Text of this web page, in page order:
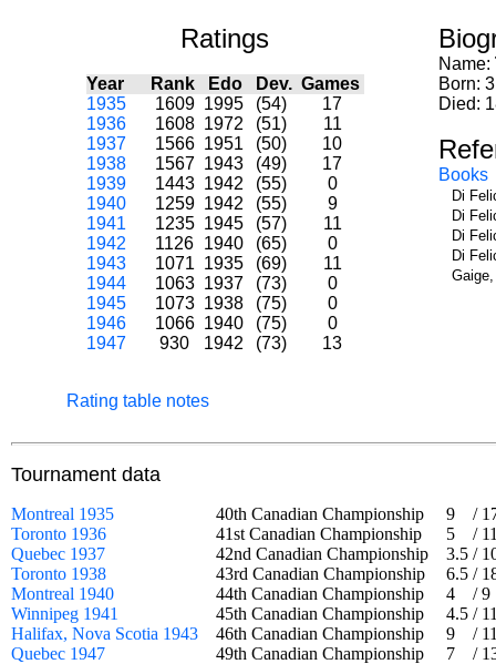
Ratings
Year Rank Edo Dev. Games
1935
1609 1995 (54)
17
1936
1608 1972 (51)
11
1937
1566 1951 (50)
10
1938
1567 1943 (49)
17
1939
1443 1942 (55)
0
1940
1259 1942 (55)
9
1941
1235 1945 (57)
11
1942
1126 1940 (65)
0
1943
1071 1935 (69)
11
1944
1063 1937 (73)
0
1945
1073 1938 (75)
0
1946
1066 1940 (75)
0
1947
930 1942 (73) 13
Rating table notes
Name:
Born:
Died:
Books
Di
Di
Di
Di
Tournament data
Montreal 1935 40th Canadian Championship 9 /
Toronto 1936
41st Canadian Championship 5 /
Quebec 1937
42nd Canadian Championship 3.5 /
Toronto 1938
43rd Canadian Championship 6.5 /
Montreal 1940
44th Canadian Championship 4 /9
Winnipeg 1941
45th Canadian Championship 4.5 /
Halifax, Nova Scotia 1943
46th Canadian Championship 9 /
Quebec 1947
49th Canadian Championship 7 /